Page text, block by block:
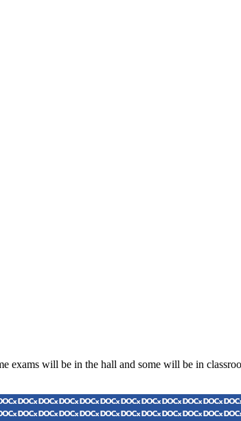
exams will be in the hall and some will be in